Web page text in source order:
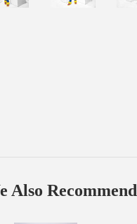
Also Recommend